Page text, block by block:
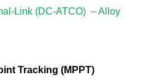
Link (DC-ATCO) – Alloy
Tracking (MPPT)